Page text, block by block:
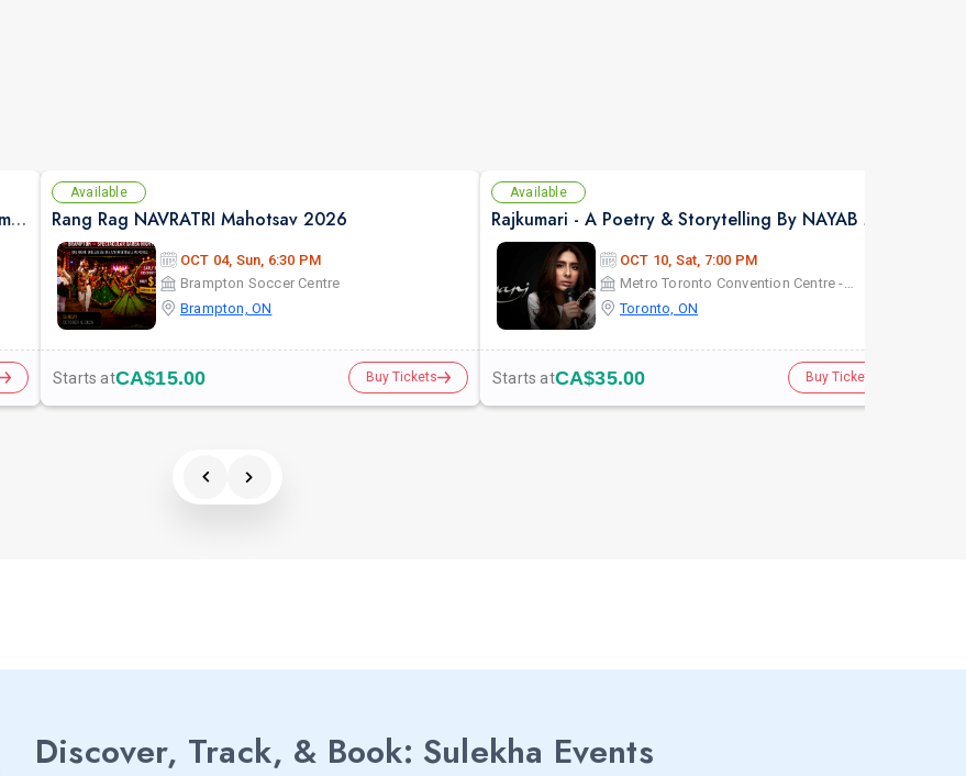
Falguni Pathak Live in Toronto – Dandiya Dhoom 2026
Available
Rang Rag NAVRATRI Mahotsav 2026
OCT 04, Sun, 6:30 PM
Brampton Soccer Centre
Brampton, ON
Starts atCA$15.00 Buy Tickets
Available
OCT 10, Sat, 7:00 PM
Metro Toronto Convention Centre - John Bassett Theatre
Toronto, ON
Starts atCA$35.00 Buy Tickets
Discover, Track, & Book: Sulekha Events